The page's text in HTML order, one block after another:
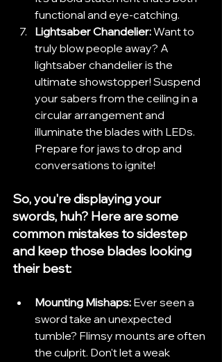
functional and eye-catching.
Lightsaber Chandelier: Want to
truly blow people away? A
lightsaber chandelier is the
ultimate showstopper! Suspend
your sabers from the ceiling in a
circular arrangement and
illuminate the blades with LEDs.
Prepare for jaws to drop and
conversations to ignite!
So, you're displaying your
swords, huh? Here are some
common mistakes to sidestep
and keep those blades looking
their best:
Mounting Mishaps: Ever seen a
sword take an unexpected
tumble? Flimsy mounts are often
the culprit. Don't let a weak